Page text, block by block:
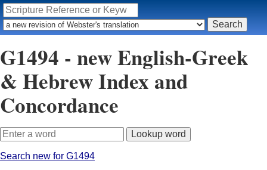
G1494 - new English-Greek
& Hebrew Index and
Concordance
Search new for G1494